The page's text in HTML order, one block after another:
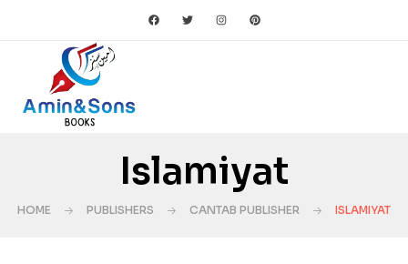
Islamiyat
HOME PUBLISHERS CANTAB PUBLISHER ISLAMIYAT